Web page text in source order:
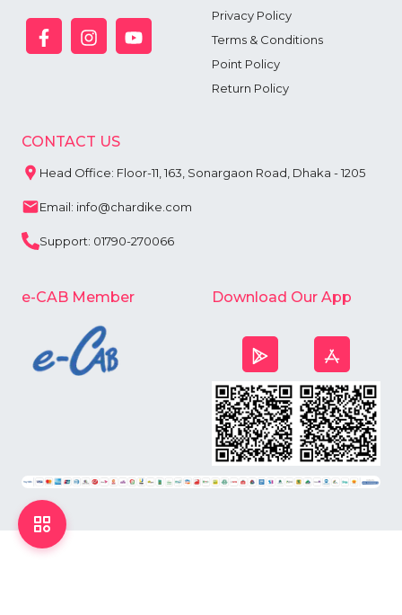
Privacy Policy
Terms & Conditions
Point Policy
Return Policy
CONTACT US
Head Office: Floor-11, 163, Sonargaon Road, Dhaka - 1205
Email: info@chardike.com
Support: 01790-270066
e-CAB Member Download Our App